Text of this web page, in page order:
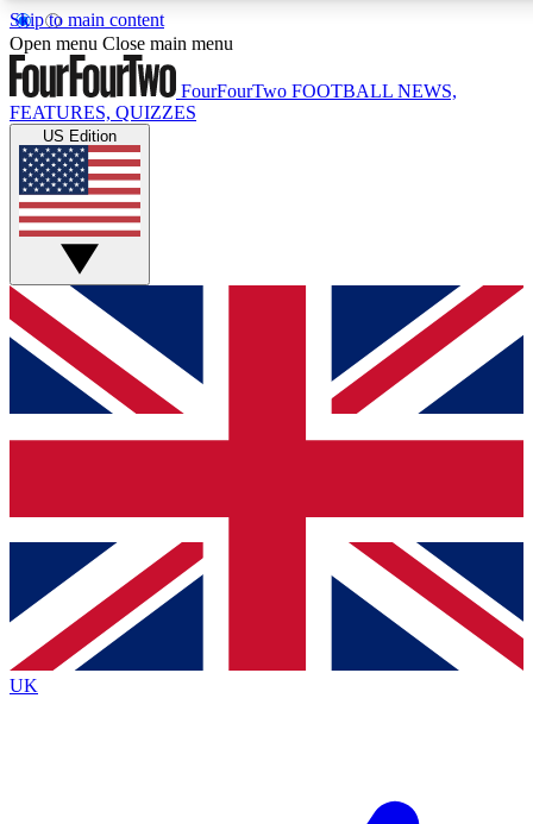
Skip to main content
17
MEMBER FEATURES
Live Q&A Sessions
Weekly interactive sessions
GET CLUB ACCESS QUICK
For the quickest way to join, simply enter your email below
and get access. We will send a confirmation and sign you
up to our newsletter to keep you updated on all your
Contact me with news and offers from other Future brands
By submitting your information you agree to the Terms & Conditions
Privacy Policy
and are aged 16 or over.
Open menu Close main menu
FourFourTwo FOOTBALL NEWS,
FEATURES, QUIZZES
US Edition
UK